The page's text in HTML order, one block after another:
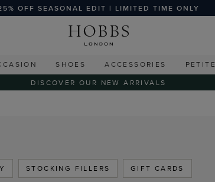
OFF SEASONAL EDIT | LIMITED TIME ONLY
SHOES ACCESSORIES PETITE
DISCOVER OUR NEW ARRIVALS
STOCKING FILLERS GIFT CARDS